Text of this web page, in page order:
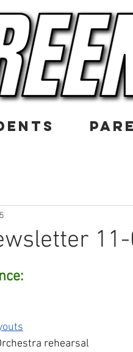
rehearsal